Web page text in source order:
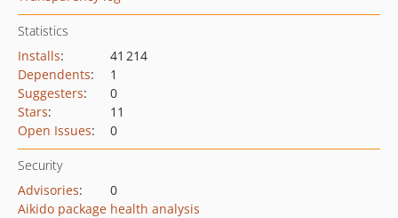
Statistics
Installs:
41 214
Dependents:
1
Suggesters:
0
Stars:
11
Open Issues: 0
Security
Advisories:
0
Aikido package health analysis